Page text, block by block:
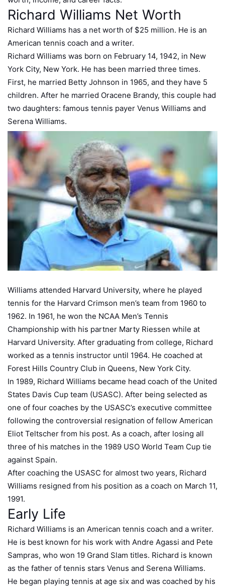
Richard Williams Net Worth
Richard Williams has a net worth of $25 million. He is an
American tennis coach and a writer.
Richard Williams was born on February 14, 1942, in New
York City, New York. He has been married three times.
First, he married Betty Johnson in 1965, and they have 5
children. After he married Oracene Brandy, this couple had
two daughters: famous tennis payer Venus Williams and
Serena Williams.
Williams attended Harvard University, where he played
tennis for the Harvard Crimson men’s team from 1960 to
1962. In 1961, he won the NCAA Men’s Tennis
Championship with his partner Marty Riessen while at
Harvard University. After graduating from college, Richard
worked as a tennis instructor until 1964. He coached at
Forest Hills Country Club in Queens, New York City.
In 1989, Richard Williams became head coach of the United
States Davis Cup team (USASC). After being selected as
one of four coaches by the USASC’s executive committee
following the controversial resignation of fellow American
Eliot Teltscher from his post. As a coach, after losing all
three of his matches in the 1989 USO World Team Cup tie
against Spain.
After coaching the USASC for almost two years, Richard
Williams resigned from his position as a coach on March 11,
1991.
Early Life
Richard Williams is an American tennis coach and a writer.
He is best known for his work with Andre Agassi and Pete
Sampras, who won 19 Grand Slam titles. Richard is known
as the father of tennis stars Venus and Serena Williams.
He began playing tennis at age six and was coached by his